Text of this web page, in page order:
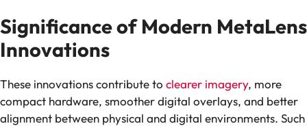
Significance of Modern MetaLens
Innovations
These innovations contribute to clearer imagery, more
compact hardware, smoother digital overlays, and better
alignment between physical and digital environments. Such